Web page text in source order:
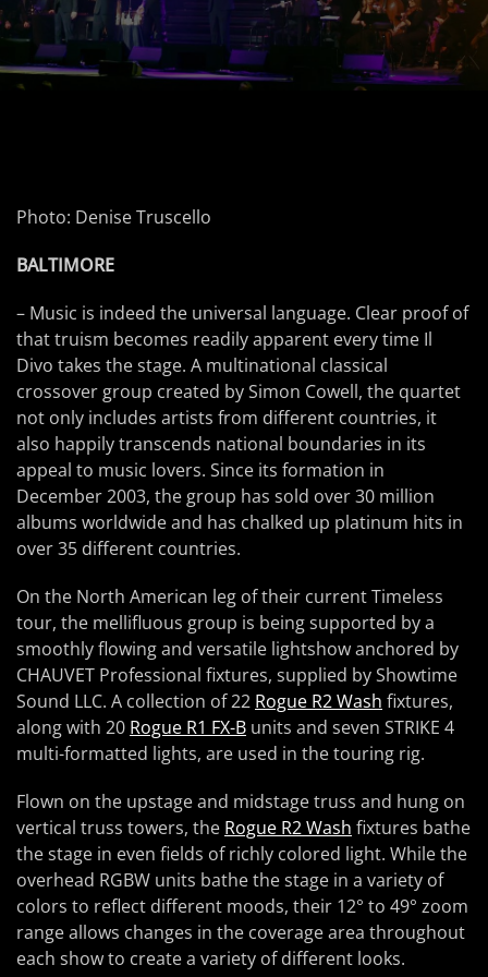
Photo: Denise Truscello
BALTIMORE
– Music is indeed the universal language. Clear proof of
that truism becomes readily apparent every time Il
Divo takes the stage. A multinational classical
crossover group created by Simon Cowell, the quartet
not only includes artists from different countries, it
also happily transcends national boundaries in its
appeal to music lovers. Since its formation in
December 2003, the group has sold over 30 million
albums worldwide and has chalked up platinum hits in
over 35 different countries.
On the North American leg of their current Timeless
tour, the mellifluous group is being supported by a
smoothly flowing and versatile lightshow anchored by
CHAUVET Professional fixtures, supplied by Showtime
Sound LLC. A collection of 22 Rogue R2 Wash fixtures,
along with 20 Rogue R1 FX-B units and seven STRIKE 4
multi-formatted lights, are used in the touring rig.
Flown on the upstage and midstage truss and hung on
vertical truss towers, the Rogue R2 Wash fixtures bathe
the stage in even fields of richly colored light. While the
overhead RGBW units bathe the stage in a variety of
colors to reflect different moods, their 12° to 49° zoom
range allows changes in the coverage area throughout
each show to create a variety of different looks.